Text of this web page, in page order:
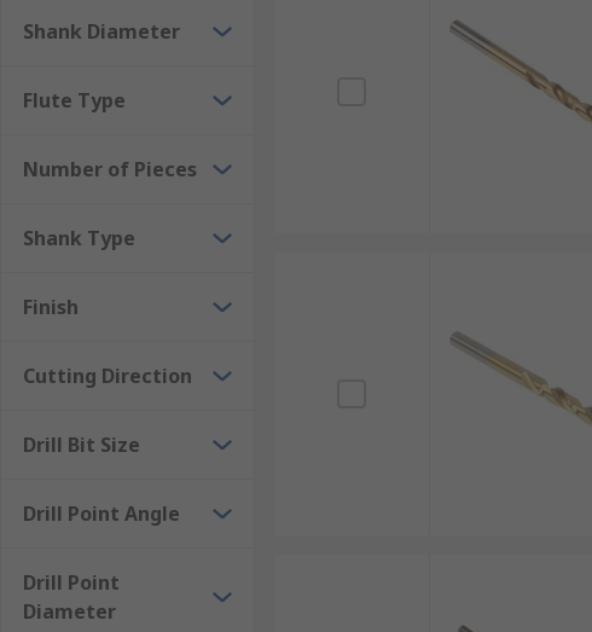
Shank Diameter
Flute Type
Number of Pieces
Shank Type
Finish
Cutting Direction
Drill Bit Size
Drill Point Angle
Drill Point
Diameter